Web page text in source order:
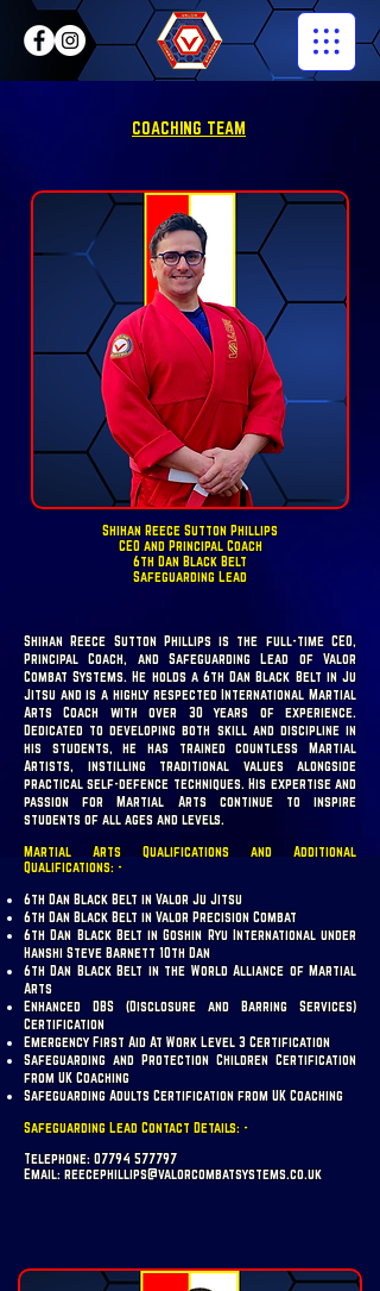
COACHING TEAM
Shihan Reece Sutton Phillips
CEO and Principal Coach
6th Dan Black Belt
Safeguarding Lead
Shihan Reece Sutton Phillips is the full-time CEO,
Principal Coach, and Safeguarding Lead of Valor
Combat Systems. He holds a 6th Dan Black Belt in Ju
Jitsu and is a highly respected International Martial
Arts Coach with over 30 years of experience.
Dedicated to developing both skill and discipline in
his students, he has trained countless Martial
Artists, instilling traditional values alongside
practical self-defence techniques. His expertise and
passion for Martial Arts continue to inspire
students of all ages and levels.
Martial Arts Qualifications and Additional
Qualifications: -
6th Dan Black Belt in Valor Ju Jitsu
6th Dan Black Belt in Valor Precision Combat
6th Dan Black Belt in Goshin Ryu International under
Hanshi Steve Barnett 10th Dan
6th Dan Black Belt in the World Alliance of Martial
Arts
Enhanced DBS (Disclosure and Barring Services)
Certification
Emergency First Aid At Work Level 3 Certification
Safeguarding and Protection Children Certification
from UK Coaching
Safeguarding Adults Certification from UK Coaching
Safeguarding Lead Contact Details: -
Telephone: 07794 577797
Email: reecephillips@valorcombatsystems.co.uk